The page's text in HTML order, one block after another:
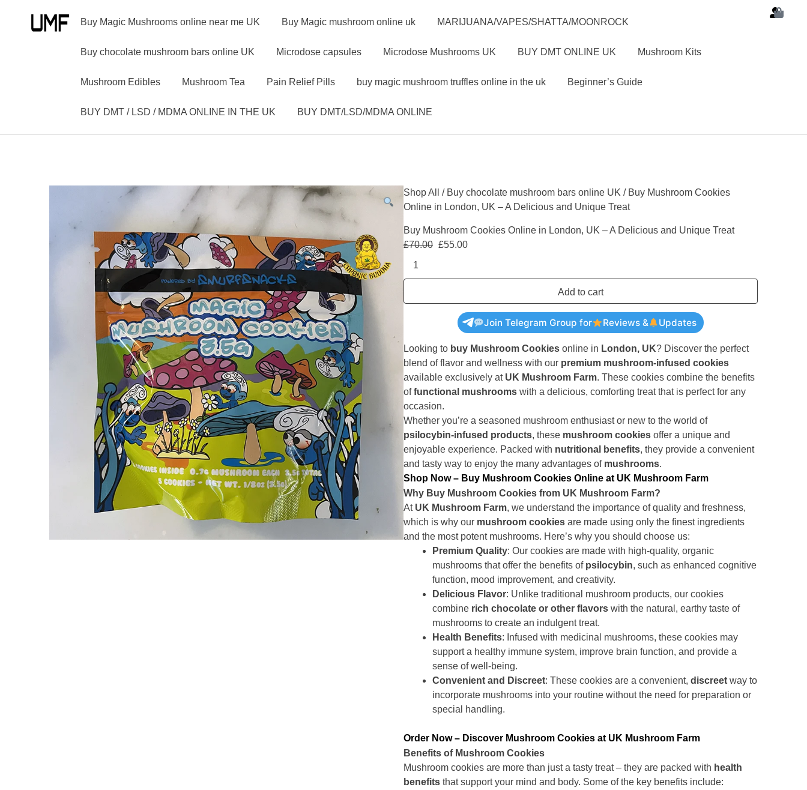
Buy Magic Mushrooms online near me UK Buy Magic mushroom online uk MARIJUANA/VAPES/SHATTA/MOONROCK
Buy chocolate mushroom bars online UK Microdose capsules Microdose Mushrooms UK BUY DMT ONLINE UK Mushroom Kits
Mushroom Edibles Mushroom Tea Pain Relief Pills buy magic mushroom truffles online in the uk Beginner’s Guide
BUY DMT / LSD / MDMA ONLINE IN THE UK BUY DMT/LSD/MDMA ONLINE
Shop All / Buy chocolate mushroom bars online UK / Buy Mushroom Cookies
Online in London, UK – A Delicious and Unique Treat
Buy Mushroom Cookies Online in London, UK – A Delicious and Unique Treat
£70.00 £55.00
Add to cart
Join Telegram Group for Reviews & Updates
Looking to buy Mushroom Cookies online in London, UK? Discover the perfect
blend of flavor and wellness with our premium mushroom-infused cookies
available exclusively at UK Mushroom Farm. These cookies combine the benefits
offunctional mushrooms with a delicious, comforting treat that is perfect for any
occasion.
Whether you’re a seasoned mushroom enthusiast or new to the world of
psilocybin-infused products, these mushroom cookies offer a unique and
enjoyable experience. Packed with nutritional benefits, they provide a convenient
and tasty way to enjoy the many advantages of mushrooms.
Shop Now – Buy Mushroom Cookies Online at UK Mushroom Farm
Why Buy Mushroom Cookies from UK Mushroom Farm?
At UK Mushroom Farm, we understand the importance of quality and freshness,
which is why our mushroom cookies are made using only the finest ingredients
and the most potent mushrooms. Here’s why you should choose us:
Premium Quality: Our cookies are made with high-quality, organic
mushrooms that offer the benefits of psilocybin, such as enhanced cognitive
function, mood improvement, and creativity.
Delicious Flavor: Unlike traditional mushroom products, our cookies
combine rich chocolate or other flavors with the natural, earthy taste of
mushrooms to create an indulgent treat.
Health Benefits: Infused with medicinal mushrooms, these cookies may
support a healthy immune system, improve brain function, and provide a
sense of well-being.
Convenient and Discreet: These cookies are a convenient, discreet way to
incorporate mushrooms into your routine without the need for preparation or
special handling.
Order Now – Discover Mushroom Cookies at UK Mushroom Farm
Benefits of Mushroom Cookies
Mushroom cookies are more than just a tasty treat – they are packed with health
benefits that support your mind and body. Some of the key benefits include: